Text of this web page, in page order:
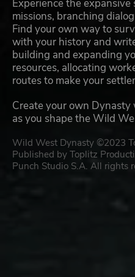
Experience the
missions, branching
Find your own way to
with your history and
building and expanding
resources, allocating
routes to make your
Create your own
as you shape the Wild
Wild West Dynasty ©2023
Published by Toplitz
Punch Studio S.A. All rights